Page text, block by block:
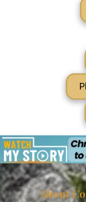
About